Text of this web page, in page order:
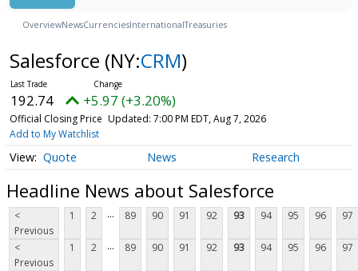
OverviewNewsCurrenciesInternationalTreasuries
Salesforce (NY:CRM)
192.74 +5.97 (+3.20%)
Official Closing Price Updated: 7:00 PM EDT, Aug 7, 2026
Add to My Watchlist
Quote News Research
Headline News about Salesforce
<
Previous
1 2 ... 89 90 91 92 93 94 95 96 97
<
Previous
1 2 ... 89 90 91 92 93 94 95 96 97